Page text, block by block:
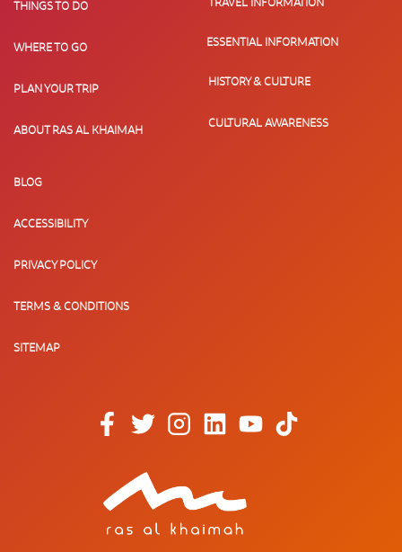
THINGS TO DO
WHERE TO GO
PLAN YOUR TRIP
ABOUT RAS AL KHAIMAH
TRAVEL INFORMATION
ESSENTIAL INFORMATION
HISTORY & CULTURE
CULTURAL AWARENESS
BLOG
ACCESSIBILITY
PRIVACY POLICY
TERMS & CONDITIONS
SITEMAP